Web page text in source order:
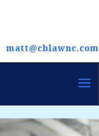
matt@cblawnc.com